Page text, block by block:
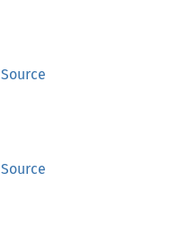
Source
Source